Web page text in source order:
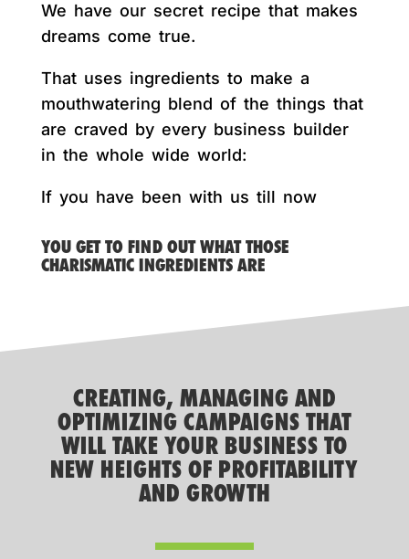
We have our secret recipe that makes
dreams come true.
That uses ingredients to make a
mouthwatering blend of the things that
are craved by every business builder
in the whole wide world:
If you have been with us till now
YOU GET TO FIND OUT WHAT THOSE
CHARISMATIC INGREDIENTS ARE
CREATING, MANAGING AND
OPTIMIZING CAMPAIGNS THAT
WILL TAKE YOUR BUSINESS TO
NEW HEIGHTS OF PROFITABILITY
AND GROWTH